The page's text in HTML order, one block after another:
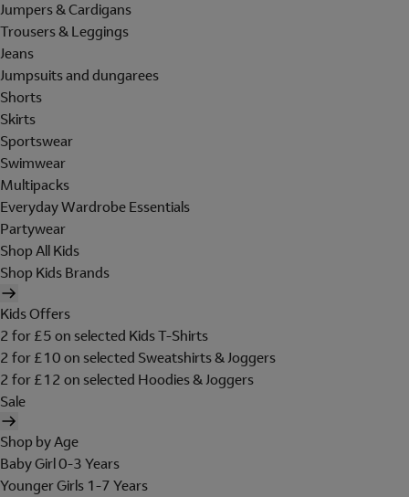
Jumpers & Cardigans
Trousers & Leggings
Jeans
Jumpsuits and dungarees
Shorts
Skirts
Sportswear
Swimwear
Multipacks
Everyday Wardrobe Essentials
Partywear
Shop All Kids
Shop Kids Brands
Kids Offers
2 for £5 on selected Kids T-Shirts
2 for £10 on selected Sweatshirts & Joggers
2 for £12 on selected Hoodies & Joggers
Sale
Shop by Age
Baby Girl 0-3 Years
Younger Girls 1-7 Years